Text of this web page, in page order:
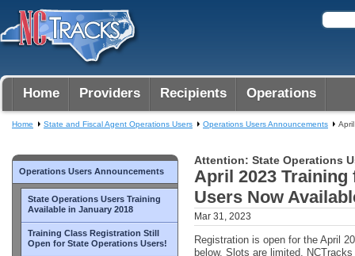
Home Providers Recipients Operations
Operations Users Announcements
State Operations Users Training
Available in January 2018
Training Class Registration Still
Open for State Operations Users!
Home State and Fiscal Agent Operations Users Operations Users Announcements
Attention: State Operations
April 2023
Users Now
Mar 31, 2023
Registration is open for the April
below. Slots are limited.